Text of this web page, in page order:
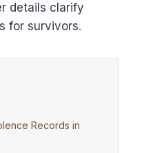
details clarify
for survivors.
Records in